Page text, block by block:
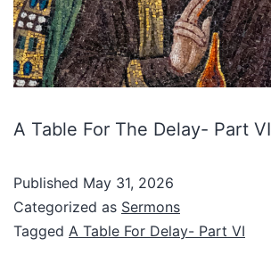
A Table For The Delay- Part VI
Published May 31, 2026
Categorized as Sermons
Tagged A Table For Delay- Part VI